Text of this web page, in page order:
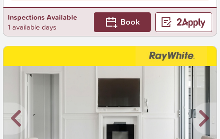
Inspections Available
1 available days
Book